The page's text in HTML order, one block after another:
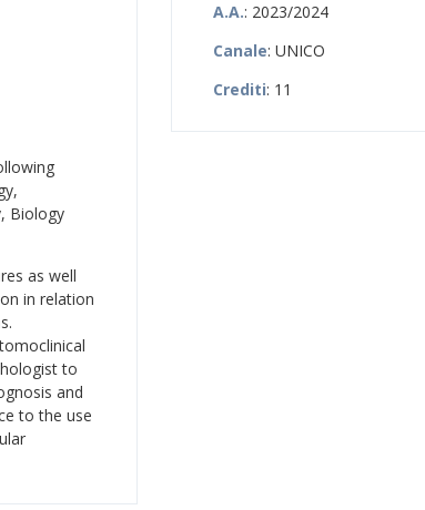
Biology
as well
in relation
to
and
to the use
A.A.: 2023/2024
Canale: UNICO
Crediti: 11